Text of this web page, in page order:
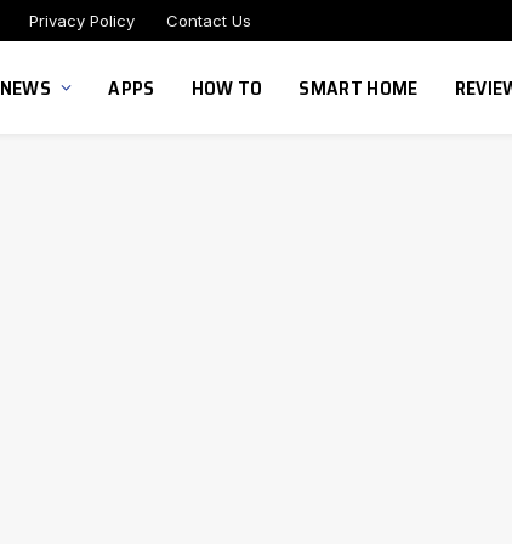
Privacy Policy Contact Us
NEWS APPS HOW TO SMART HOME